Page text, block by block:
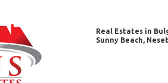
Real Estates in
Sunny Beach,